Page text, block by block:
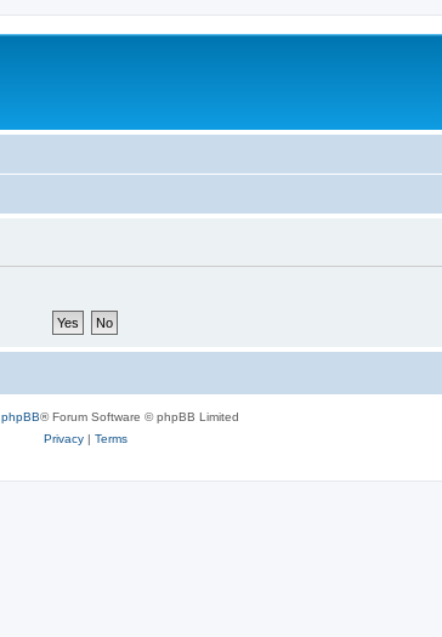
phpBB® Forum Software © phpBB Limited
Privacy| Terms